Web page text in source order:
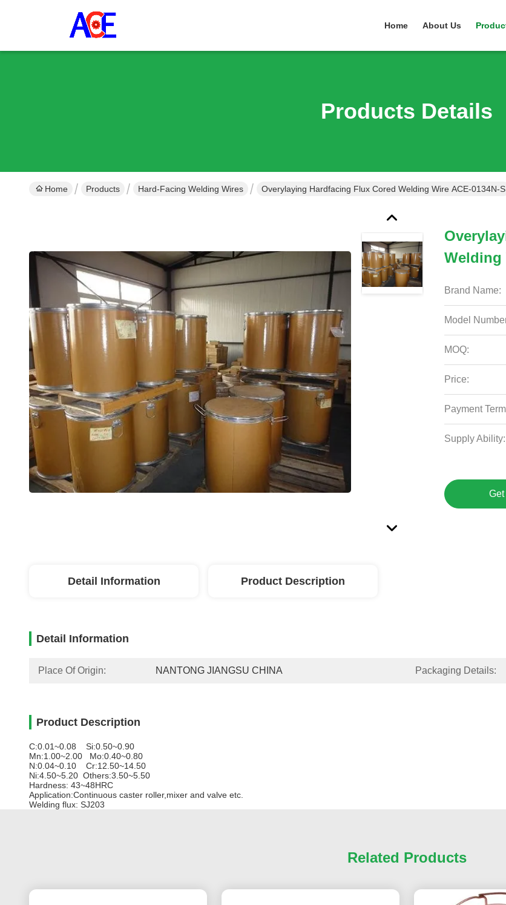
Home About Us
Products Details
Home Products Hard-Facing Welding Wires Overylaying Hardfacing Flux Cored Welding Wire ACE-0134N-S
Welding
Brand Name:
Model
MOQ:
Price:
Payment
Supply Ability:
Detail Information Product Description
Detail Information
Place Of Origin: NANTONG JIANGSU CHINA Packaging Details:
Product Description
C:0.01~0.08 Si:0.50~0.90
Mn:1.00~2.00 Mo:0.40~0.80
N:0.04~0.10 Cr:12.50~14.50
Ni:4.50~5.20 Others:3.50~5.50
Hardness: 43~48HRC
Application:Continuous caster roller,mixer and valve etc.
Welding flux: SJ203
Related Products